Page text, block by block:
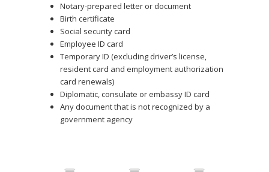
Notary-prepared letter or document
Birth certificate
Social security card
Employee ID card
Temporary ID (excluding driver’s license,
resident card and employment authorization
card renewals)
Diplomatic, consulate or embassy ID card
Any document that is not recognized by a
government agency